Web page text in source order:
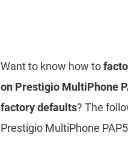
Want to know how to
on Prestigio MultiPhone
factory defaults? The
Prestigio MultiPhone